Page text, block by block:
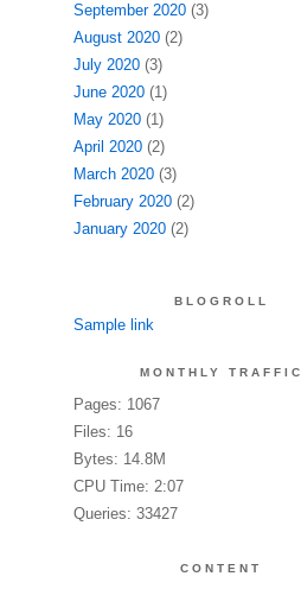
September 2020(3)
August 2020(2)
July 2020(3)
June 2020(1)
May 2020(1)
April 2020(2)
March 2020(3)
February 2020(2)
January 2020(2)
BLOGROLL
Sample link
MONTHLY TRAFFIC
Pages: 1067
Files: 16
Bytes: 14.8M
CPU Time: 2:07
Queries: 33427
CONTENT